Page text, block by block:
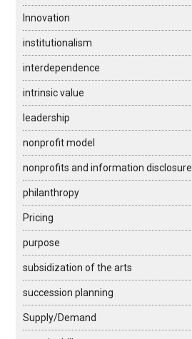
Innovation
institutionalism
interdependence
intrinsic value
leadership
nonprofit model
nonprofits and information disclosure
philanthropy
Pricing
purpose
subsidization of the arts
succession planning
Supply/Demand